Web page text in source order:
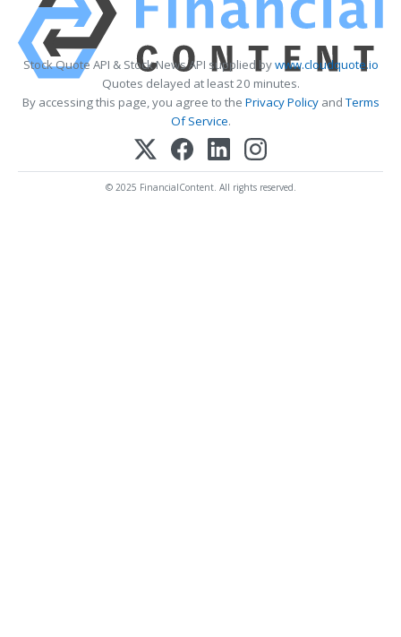
Stock Quote API & Stock News API supplied bywww.cloudquote.io
Quotes delayed at least 20 minutes.
By accessing this page, you agree to the Privacy PolicyandTerms
Of Service.
© 2025 FinancialContent. All rights reserved.